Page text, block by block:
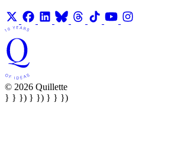
© 2026 Quillette
} } }) } }) } } })